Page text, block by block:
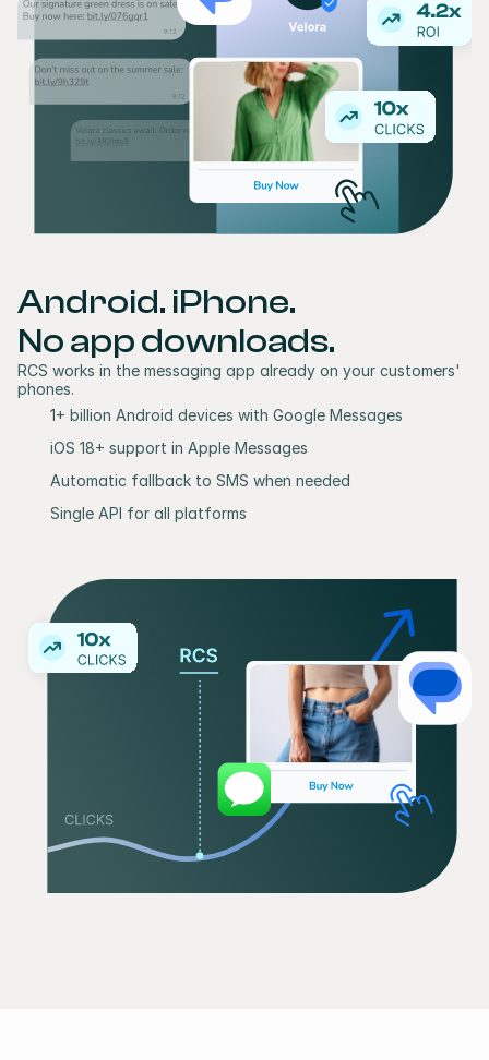
Android. iPhone.
No app downloads.
RCS works in the messaging app already on your customers'
phones.
1+ billion Android devices with Google Messages
iOS 18+ support in Apple Messages
Automatic fallback to SMS when needed
Single API for all platforms